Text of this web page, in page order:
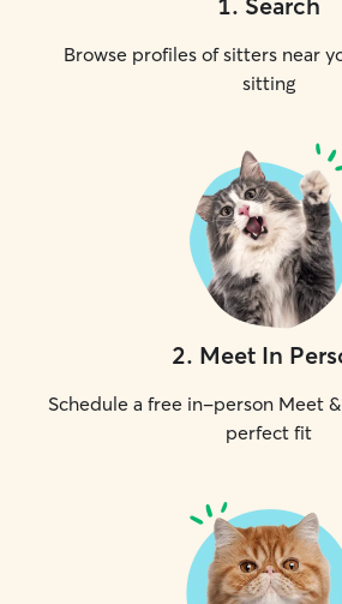
Browse profiles of sitters near
sitting
2. Meet In
Schedule a free in-person Meet
perfect fit